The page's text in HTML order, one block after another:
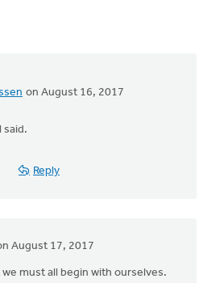
on August 16, 2017
said.
Reply
August 17, 2017
must all begin with ourselves.